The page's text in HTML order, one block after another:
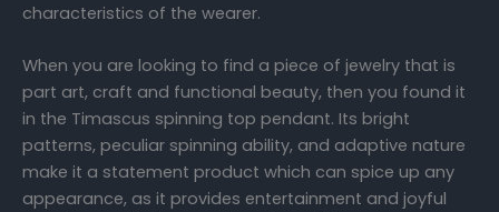
characteristics of the wearer.
When you are looking to find a piece of jewelry that is
part art, craft and functional beauty, then you found it
in the Timascus spinning top pendant. Its bright
patterns, peculiar spinning ability, and adaptive nature
make it a statement product which can spice up any
appearance, as it provides entertainment and joyful